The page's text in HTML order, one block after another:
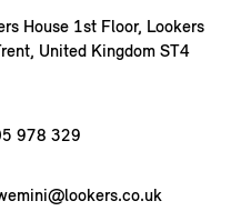
House 1st Floor, Lookers
United Kingdom ST4
978 329